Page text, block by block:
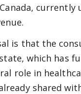
currently
is that the
which has
role in
shared